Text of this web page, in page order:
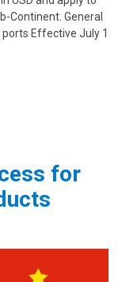
Continent. General
ports Effective July 1
for